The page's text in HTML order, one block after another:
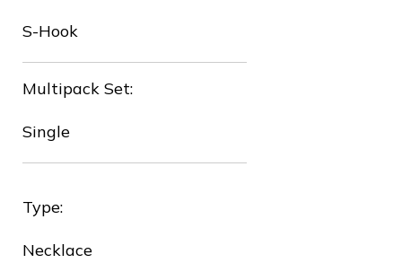
S-Hook
Multipack Set:
Single
Type:
Necklace
❆